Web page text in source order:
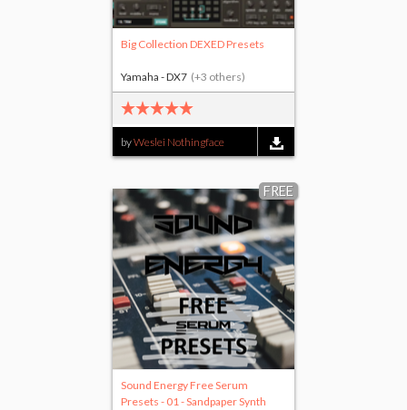
Big Collection DEXED Presets
byWeslei Nothingface
Yamaha - DX7 (+3 others)
FREE
Sound Energy Free Serum
Presets - 01 - Sandpaper Synth